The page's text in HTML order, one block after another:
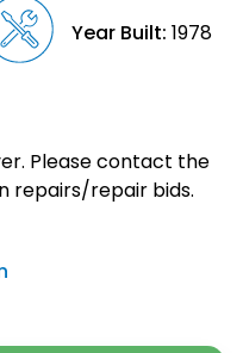
Year Built: 1978
Please contact the
repairs/repair bids.